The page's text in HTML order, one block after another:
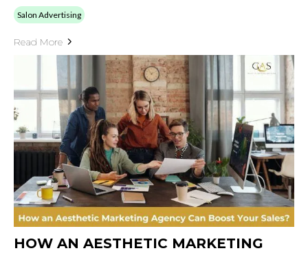
Salon Advertising
Read More
HOW AN AESTHETIC MARKETING